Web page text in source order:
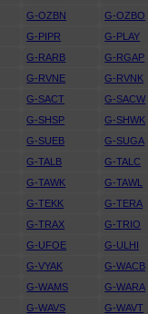
G-OZBN G-OZBO
G-PIPR G-PLAY
G-RARB G-RGAP
G-RVNE G-RVNK
G-SACT G-SACW
G-SHSP G-SHWK
G-SUEB G-SUGA
G-TALB G-TALC
G-TAWK G-TAWL
G-TEKK G-TERA
G-TRAX G-TRIO
G-UFOE G-ULHI
G-VYAK G-WACB
G-WAMS G-WARA
G-WAVS G-WAVT